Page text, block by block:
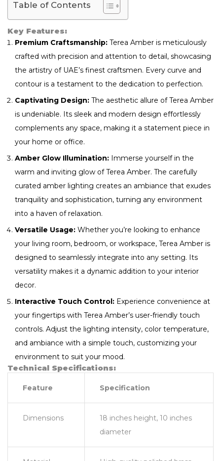
Table of Contents
Key Features:
Premium Craftsmanship: Terea Amber is meticulously
crafted with precision and attention to detail, showcasing
the artistry of UAE’s finest craftsmen. Every curve and
contour is a testament to the dedication to perfection.
Captivating Design: The aesthetic allure of Terea Amber
is undeniable. Its sleek and modern design effortlessly
complements any space, making it a statement piece in
your home or office.
Amber Glow Illumination: Immerse yourself in the
warm and inviting glow of Terea Amber. The carefully
curated amber lighting creates an ambiance that exudes
tranquility and sophistication, turning any environment
into a haven of relaxation.
Versatile Usage: Whether you’re looking to enhance
your living room, bedroom, or workspace, Terea Amber is
designed to seamlessly integrate into any setting. Its
versatility makes it a dynamic addition to your interior
decor.
Interactive Touch Control: Experience convenience at
your fingertips with Terea Amber’s user-friendly touch
controls. Adjust the lighting intensity, color temperature,
and ambiance with a simple touch, customizing your
environment to suit your mood.
Technical Specifications:
Feature Specification
Dimensions
18 inches height, 10 inches
diameter